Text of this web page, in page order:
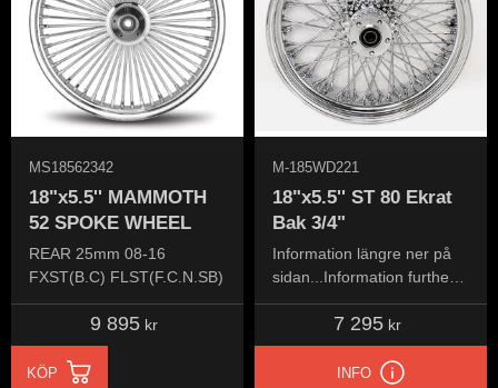
18"x5.5'' MAMMOTH
52 SPOKE WHEEL
REAR 25mm 08-16
FXST(B.C) FLST(F.C.N.SB)
MS18562342
9 895kr
KÖP
18"x5.5'' ST 80 Ekrat
Bak 3/4"
Information längre ner på
sidan...Information further
down the page...
M-185WD221
7 295kr
INFO